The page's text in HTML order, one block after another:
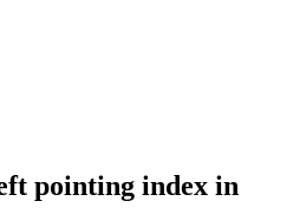
pointing index in